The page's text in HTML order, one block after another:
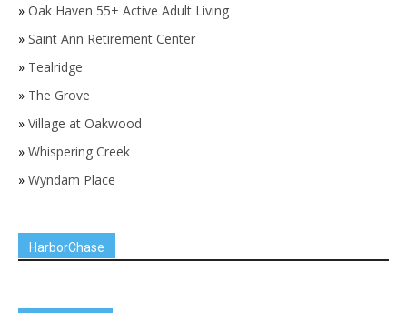
» Oak Haven 55+ Active Adult Living
» Saint Ann Retirement Center
» Tealridge
» The Grove
» Village at Oakwood
» Whispering Creek
» Wyndam Place
HarborChase